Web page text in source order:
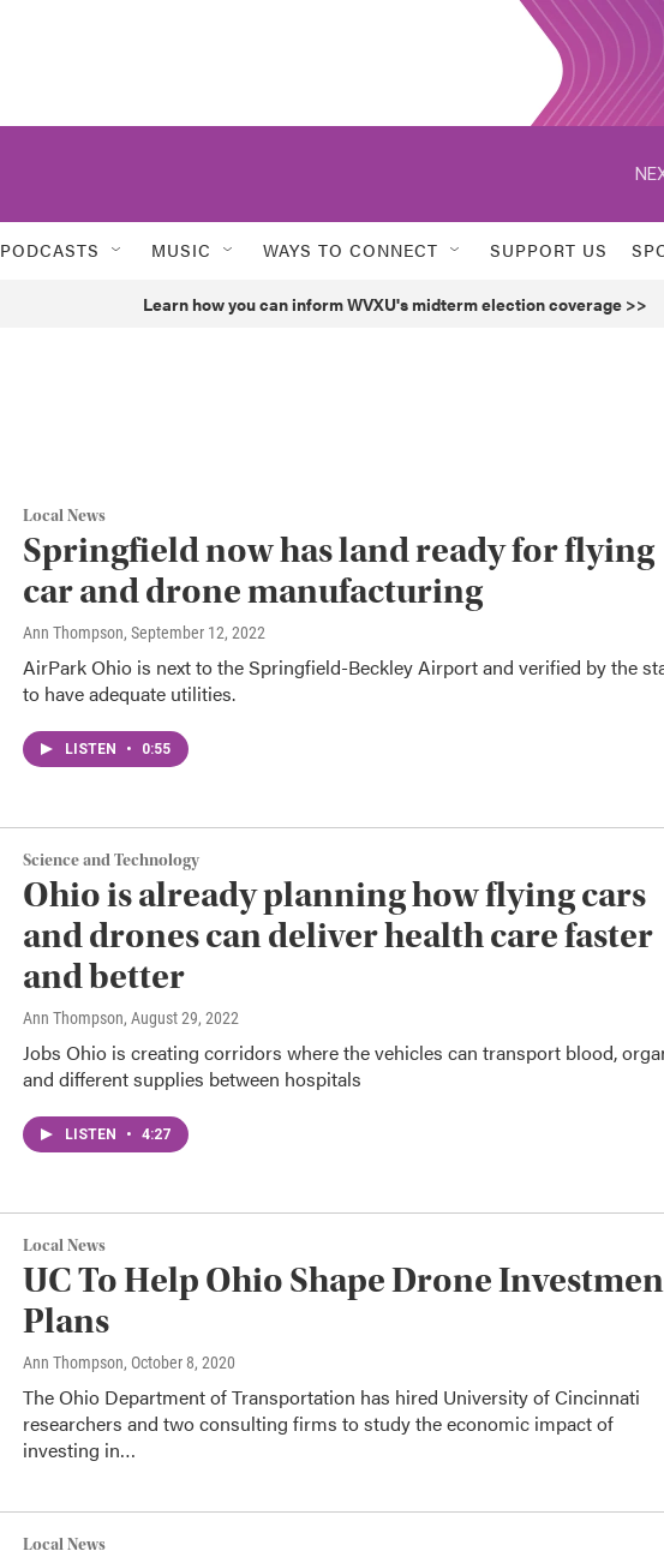
PODCASTS MUSIC WAYS TO CONNECT SUPPORT US
Learn how you can inform WVXU's midterm election coverage >>
Local News
Springfield now has land ready for flying
car and drone manufacturing
Ann Thompson, September 12, 2022
AirPark Ohio is next to the Springfield-Beckley Airport and verified by the
to have adequate utilities.
LISTEN • 0:55
Science and Technology
Ohio is already planning how flying cars
and drones can deliver health care faster
and better
Ann Thompson, August 29, 2022
Jobs Ohio is creating corridors where the vehicles can transport blood,
and different supplies between hospitals
LISTEN • 4:27
Local News
UC To Help Ohio Shape Drone
Plans
Ann Thompson, October 8, 2020
The Ohio Department of Transportation has hired University of Cincinnati
researchers and two consulting firms to study the economic impact of
investing in…
Local News